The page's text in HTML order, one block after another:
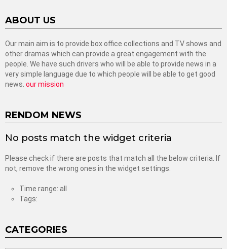
ABOUT US
Our main aim is to provide box office collections and TV shows and
other dramas which can provide a great engagement with the
people. We have such drivers who will be able to provide news in a
very simple language due to which people will be able to get good
news. our mission
RENDOM NEWS
No posts match the widget criteria
Please check if there are posts that match all the below criteria. If
not, remove the wrong ones in the widget settings.
Time range: all
Tags:
CATEGORIES